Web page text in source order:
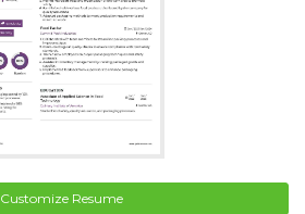
Customize Resume